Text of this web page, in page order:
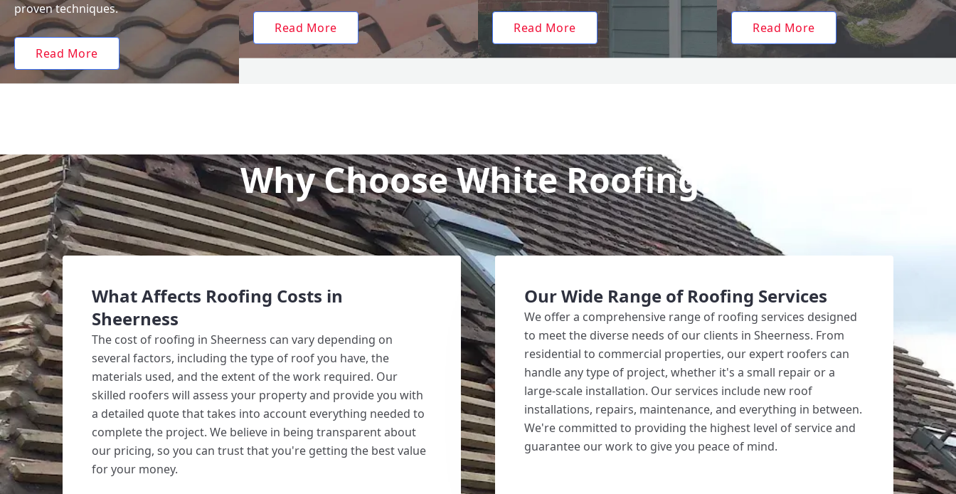
proven techniques.
Read More
Read More Read More Read More
Why Choose White Roofing?
What Affects Roofing Costs in
Sheerness
The cost of roofing in Sheerness can vary depending on
several factors, including the type of roof you have, the
materials used, and the extent of the work required. Our
skilled roofers will assess your property and provide you with
a detailed quote that takes into account everything needed to
complete the project. We believe in being transparent about
our pricing, so you can trust that you're getting the best value
for your money.
Our Wide Range of Roofing Services
We offer a comprehensive range of roofing services designed
to meet the diverse needs of our clients in Sheerness. From
residential to commercial properties, our expert roofers can
handle any type of project, whether it's a small repair or a
large-scale installation. Our services include new roof
installations, repairs, maintenance, and everything in between.
We're committed to providing the highest level of service and
guarantee our work to give you peace of mind.